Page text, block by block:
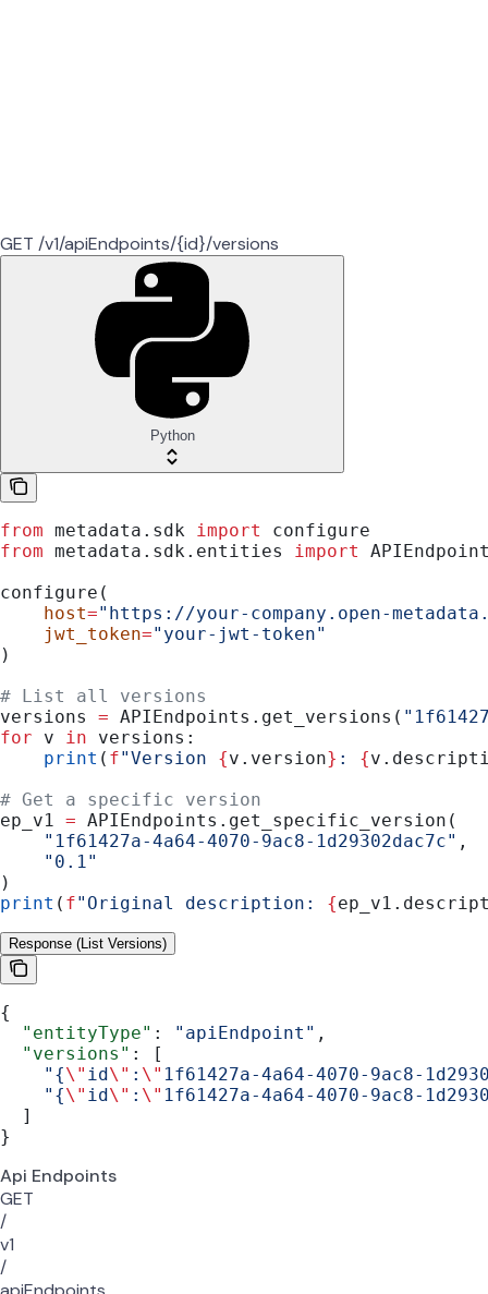
GET /v1/apiEndpoints/{id}/versions
Python
from metadata.sdk import
configure
from metadata.sdk.entities import
configure(
    host
="https://your-company.open-
    jwt_token
="your-jwt-token"
)
# List all versions
versions = APIEndpoints.get_versions(
for v in versions:
    print
( f"Version {v.version} : {
# Get a specific version
ep_v1 = APIEndpoints.get_specific_version(
    "1f61427a-4a64-4070-9ac8-1d29302dac7c"
,
    "0.1"
)
print ( f"Original description: {
Response (List Versions)
{
  "entityType"
: "apiEndpoint" ,
  "versions"
: [
    "{
\" id\" : \" 1f61427a-4a64-4070-9ac8-
    "{
\" id\" : \" 1f61427a-4a64-4070-9ac8-
  ]
}
Api Endpoints
GET
/
v1
/